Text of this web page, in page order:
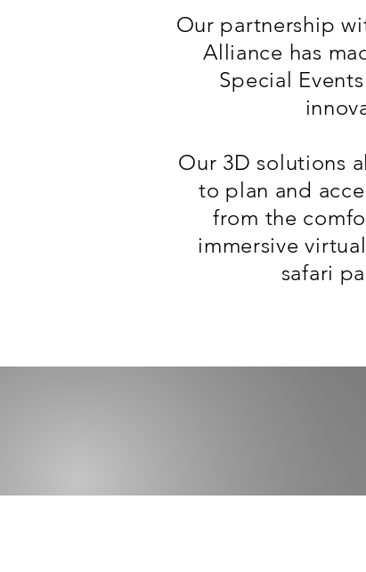
Our partnership
Alliance has
Special
Our 3D solutions
to plan and
from the
immersive
safari